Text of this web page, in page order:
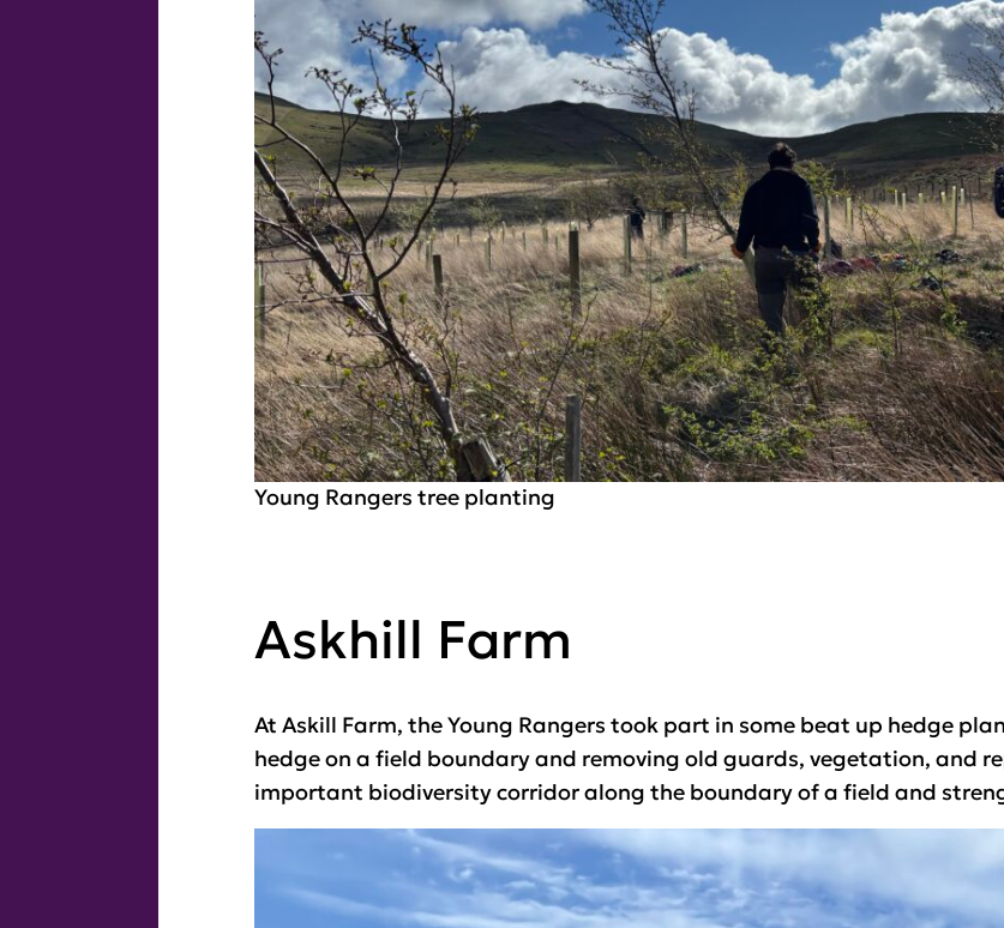
Young Rangers tree planting
Askhill Farm
At Askill Farm, the Young Rangers took part in some beat up hedge
hedge on a field boundary and removing old guards, vegetation, and
important biodiversity corridor along the boundary of a field and